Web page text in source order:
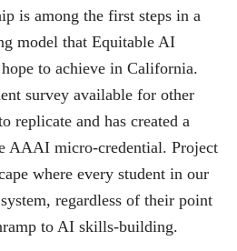
is among the first steps in a
model that Equitable AI
to achieve in California.
survey available for other
replicate and has created a
AAAI micro-credential. Project
where every student in our
regardless of their point
to AI skills-building.